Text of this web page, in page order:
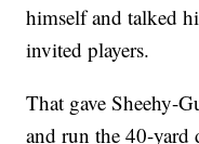
himself and talked
invited players.
That gave Sheehy-
and run the 40-yard